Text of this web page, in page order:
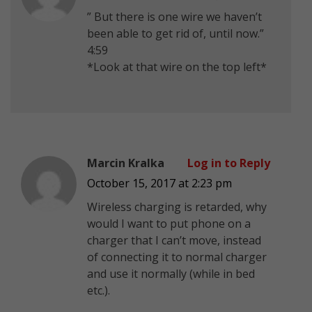
” But there is one wire we haven’t
been able to get rid of, until now.”
4:59
*Look at that wire on the top left*
Marcin Kralka
October 15, 2017 at 2:23 pm
Wireless charging is retarded, why
would I want to put phone on a
charger that I can’t move, instead
of connecting it to normal charger
and use it normally (while in bed
etc.).
Log in to Reply